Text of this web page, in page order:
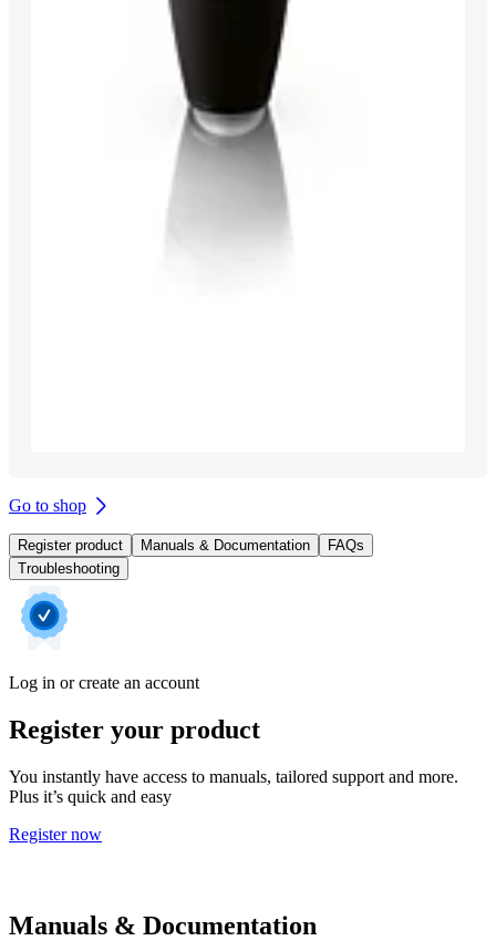
Go to shop
Register product Manuals & Documentation
FAQs
Troubleshooting
Log in or create an account
Register your product
You instantly have access to manuals, tailored support and more.
Plus it’s quick and easy
Register now
Manuals & Documentation